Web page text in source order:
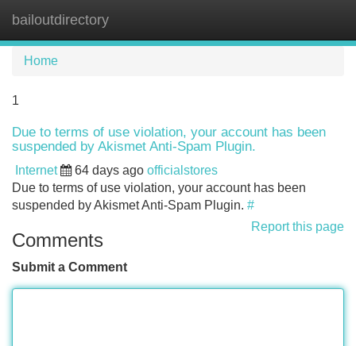
bailoutdirectory
Home
1
Due to terms of use violation, your account has been
suspended by Akismet Anti-Spam Plugin.
Internet 64 days ago officialstores
Due to terms of use violation, your account has been
suspended by Akismet Anti-Spam Plugin. #
Report this page
Comments
Submit a Comment